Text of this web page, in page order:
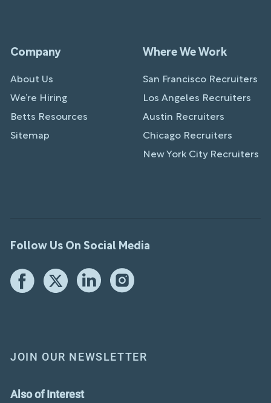
Company
About Us
We’re Hiring
Betts Resources
Sitemap
Where We Work
San Francisco Recruiters
Los Angeles Recruiters
Austin Recruiters
Chicago Recruiters
New York City Recruiters
Follow Us On Social Media
JOIN OUR NEWSLETTER
Also of Interest